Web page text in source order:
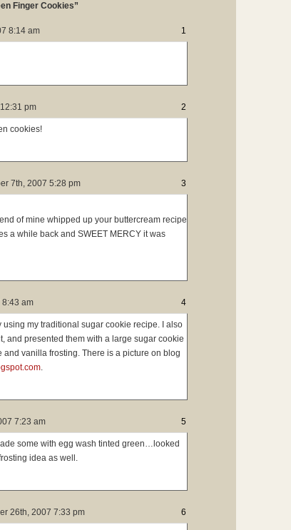
Finger Cookies”
1
8:14 am
2
pm
cookies!
3
7th, 2007 5:28 pm
of mine whipped up your buttercream recipe
a while back and SWEET MERCY it was
4
8:43 am
using my traditional sugar cookie recipe. I also
and presented them with a large sugar cookie
vanilla frosting. There is a picture on blog
.
5
7:23 am
some with egg wash tinted green…looked
idea as well.
6
26th, 2007 7:33 pm